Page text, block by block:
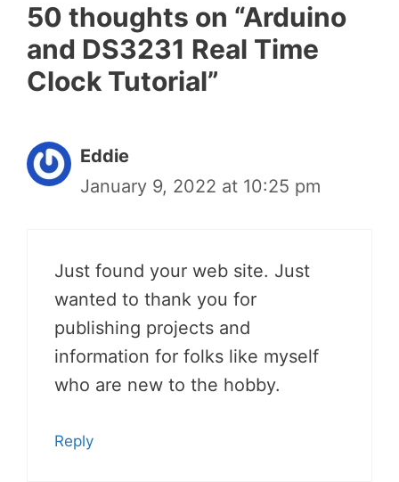
50 thoughts on “Arduino
and DS3231 Real Time
Clock Tutorial”
Eddie
January 9, 2022 at 10:25 pm
Just found your web site. Just
wanted to thank you for
publishing projects and
information for folks like myself
who are new to the hobby.
Reply